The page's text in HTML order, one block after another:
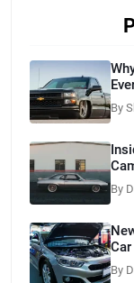
By
By
By